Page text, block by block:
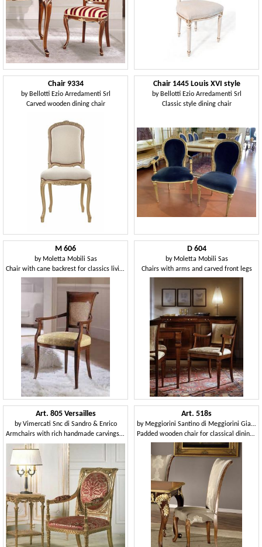
Chair 9334
by Bellotti Ezio Arredamenti Srl
Carved wooden dining chair
Chair 1445 Louis XVI style
by Bellotti Ezio Arredamenti Srl
Classic style dining chair
M 606
by Moletta Mobili Sas
Chair with cane backrest for classics living rooms
D 604
by Moletta Mobili Sas
Chairs with arms and carved front legs
Art. 805 Versailles
byVimercati Snc di Sandro & Enrico
Armchairs with rich handmade carvings, for neoclassical style sitting rooms
Art. 518s
by Meggiorini Santino di Meggiorini Giampietro e C. Snc
Padded wooden chair for classical dining room